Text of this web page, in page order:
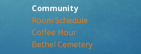
Community
Room Schedule
Coffee Hour
Bethel Cemetery